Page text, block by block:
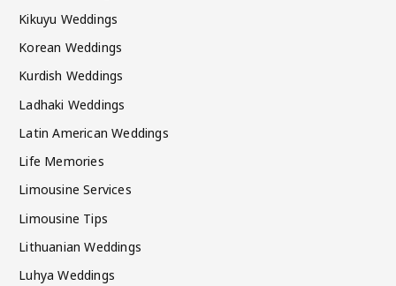
Kikuyu Weddings
Korean Weddings
Kurdish Weddings
Ladhaki Weddings
Latin American Weddings
Life Memories
Limousine Services
Limousine Tips
Lithuanian Weddings
Luhya Weddings